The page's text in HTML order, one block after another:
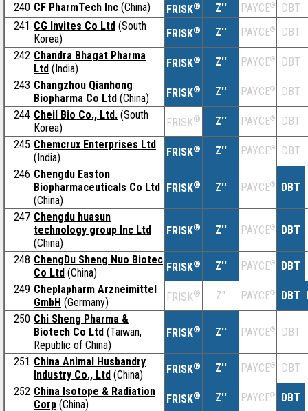
240 CF PharmTech Inc (China) FRISK® Z'' PAYCE®
DBT
241 CG Invites Co Ltd (South
Korea)
FRISK® Z'' PAYCE®
DBT
242 Chandra Bhagat Pharma
Ltd (India) FRISK® Z'' PAYCE®
DBT
243 Changzhou Qianhong
Biopharma Co Ltd (China) FRISK® Z'' PAYCE®
DBT
244 Cheil Bio Co., Ltd. (South
Korea)
FRISK® Z'' PAYCE®
DBT
245 Chemcrux Enterprises Ltd
(India)
FRISK® Z'' PAYCE®
DBT
246 Chengdu Easton
Biopharmaceuticals Co Ltd
(China)
FRISK® Z'' PAYCE® DBT
247 Chengdu huasun
technology group Inc Ltd
(China)
FRISK® Z'' PAYCE® DBT
248 ChengDu Sheng Nuo Biotec
Co Ltd (China) FRISK® Z'' PAYCE®
DBT
249 Cheplapharm Arzneimittel
GmbH (Germany) FRISK® Z'' PAYCE® DBT
250 Chi Sheng Pharma &
Biotech Co Ltd (Taiwan,
Republic of China)
FRISK® Z'' PAYCE® DBT
251 China Animal Husbandry
Industry Co., Ltd (China) FRISK® Z'' PAYCE®
DBT
252 China Isotope & Radiation
Corp (China) FRISK® Z'' PAYCE® DBT